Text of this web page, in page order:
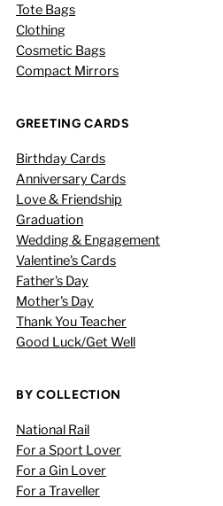
Tote Bags
Clothing
Cosmetic Bags
Compact Mirrors
GREETING CARDS
Birthday Cards
Anniversary Cards
Love & Friendship
Graduation
Wedding & Engagement
Valentine's Cards
Father's Day
Mother's Day
Thank You Teacher
Good Luck/Get Well
BY COLLECTION
National Rail
For a Sport Lover
For a Gin Lover
For a Traveller